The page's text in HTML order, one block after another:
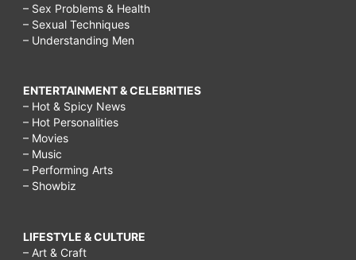
– Sex Problems & Health
– Sexual Techniques
– Understanding Men
ENTERTAINMENT & CELEBRITIES
– Hot & Spicy News
– Hot Personalities
– Movies
– Music
– Performing Arts
– Showbiz
LIFESTYLE & CULTURE
– Art & Craft